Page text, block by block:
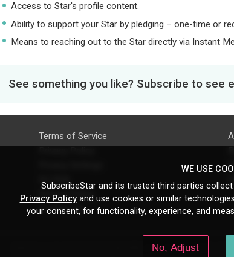
Access to Star's profile content.
Ability to support your Star by pledging – one-time or
Means to reaching out to the Star directly via Instant
See something you like? Subscribe to see
Terms of Service
EU DSA
Refund Policy
Contact Us
Starcling, LLC, 30 N Gould St, Ste 5085, Sheridan, WY, 82801, US
WE USE
SubscribeStar and its trusted third parties
Privacy Policyand use cookies or similar
your consent, for functionality, experience, and
No, Adjust